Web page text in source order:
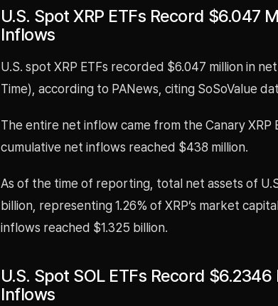
U.S. Spot XRP ETFs Record $6.047
Inflows
U.S. spot XRP ETFs recorded $6.047 million in
Time), according to PANews, citing SoSoValue
The entire net inflow came from the Canary XRP
cumulative net inflows reached $438 million.
As of the time of reporting, total net assets of
billion, representing 1.26% of XRP’s market
inflows reached $1.325 billion.
U.S. Spot SOL ETFs Record
Inflows